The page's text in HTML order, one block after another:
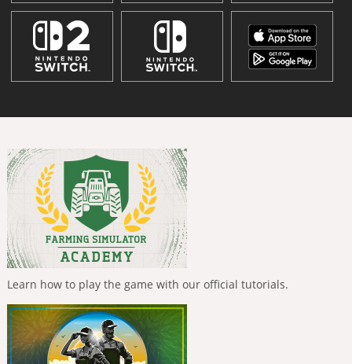
Learn how to play the game with our official tutorials.